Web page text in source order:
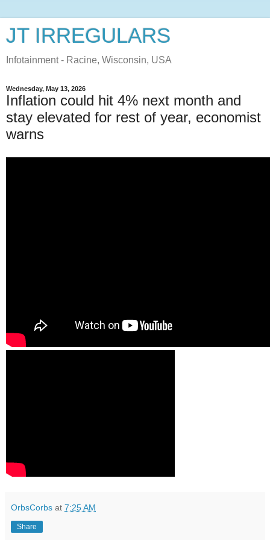
JT IRREGULARS
Infotainment - Racine, Wisconsin, USA
Wednesday, May 13, 2026
Inflation could hit 4% next month and
stay elevated for rest of year, economist
warns
OrbsCorbs at 7:25 AM
Share